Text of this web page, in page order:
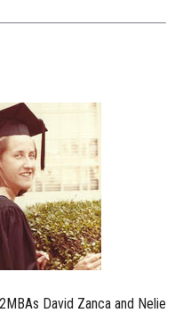
David Zanca and Nelie